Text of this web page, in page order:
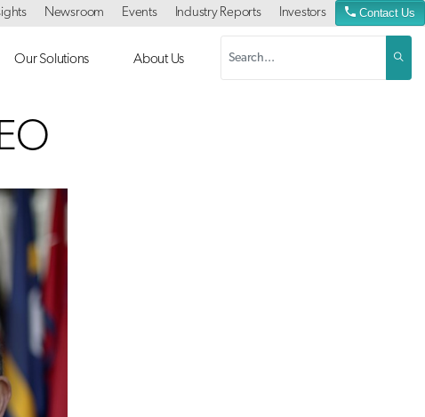
Newsroom Events Industry Reports Investors Contact Us
Our Solutions About Us